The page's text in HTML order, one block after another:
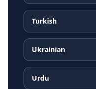
Turkish
Ukrainian
Urdu